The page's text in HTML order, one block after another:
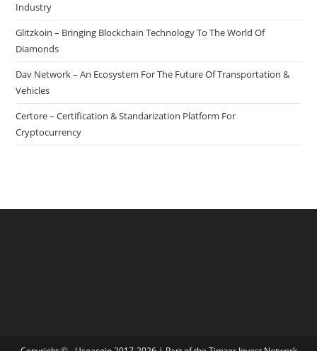
Industry
Glitzkoin – Bringing Blockchain Technology To The World Of
Diamonds
Dav Network – An Ecosystem For The Future Of Transportation &
Vehicles
Certore – Certification & Standarization Platform For
Cryptocurrency